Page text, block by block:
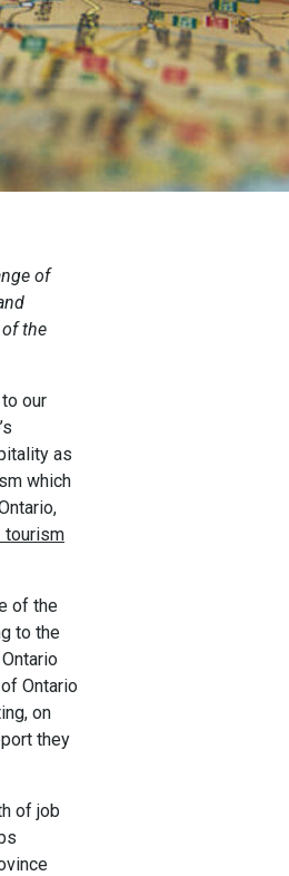
of
the
our
as
which
tourism
of the
to the
Ontario
on
they
of job